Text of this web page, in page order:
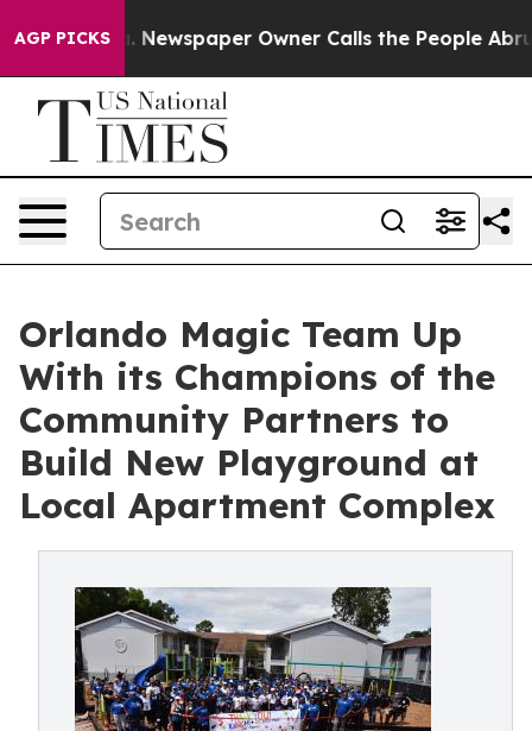
AGP PICKSNewspaper Owner Calls the People Abruptly
Orlando Magic Team Up
With its Champions of the
Community Partners to
Build New Playground at
Local Apartment Complex